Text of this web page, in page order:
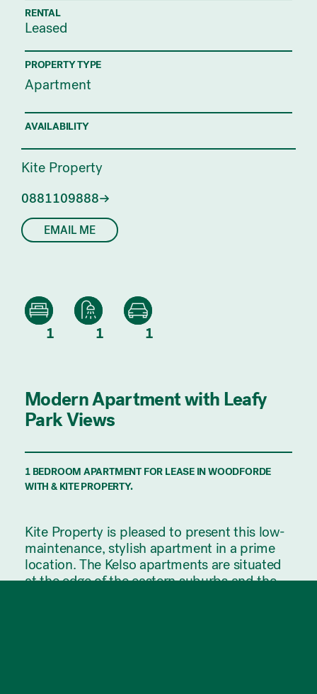
RENTAL
Leased
PROPERTY TYPE
Apartment
AVAILABILITY
Kite Property
0881109888
EMAIL ME
1 1 1
Modern Apartment with Leafy
Park Views
1 BEDROOM APARTMENT FOR LEASE IN WOODFORDE
WITH & KITE PROPERTY.
Kite Property is pleased to present this low-
maintenance, stylish apartment in a prime
location. The Kelso apartments are situated
at the edge of the eastern suburbs and the